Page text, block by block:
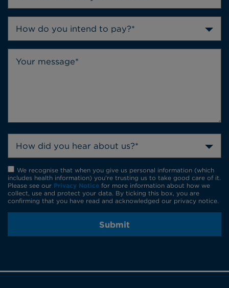
How do you intend to pay?*
How did you hear about us?*
We recognise that when you give us personal information (which
includes health information) you're trusting us to take good care of it.
Please see our Privacy Notice for more information about how we
collect, use and protect your data. By ticking this box, you are
confirming that you have read and acknowledged our privacy notice.
Submit